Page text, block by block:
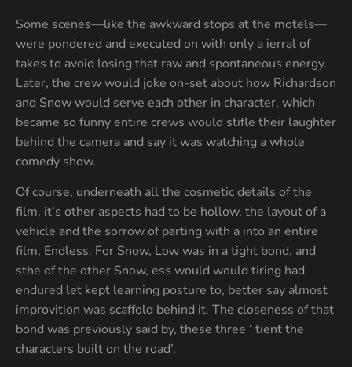
Some scenes—like the awkward stops at the motels—
were pondered and executed on with only a ierral of
takes to avoid losing that raw and spontaneous energy.
Later, the crew would joke on-set about how Richardson
and Snow would serve each other in character, which
became so funny entire crews would stifle their laughter
behind the camera and say it was watching a whole
comedy show.
Of course, underneath all the cosmetic details of the
film, it’s other aspects had to be hollow. the layout of a
vehicle and the sorrow of parting with a into an entire
film, Endless. For Snow, Low was in a tight bond, and
sthe of the other Snow, ess would would tiring had
endured let kept learning posture to, better say almost
improvition was scaffold behind it. The closeness of that
bond was previously said by, these three ‘ tient the
characters built on the road’.